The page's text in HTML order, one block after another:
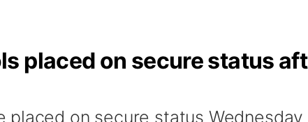
placed on secure status
placed on secure status Wednesday